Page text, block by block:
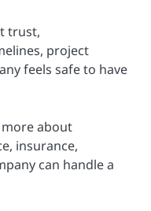
trust,
project
feels safe to have
about
insurance,
can handle a